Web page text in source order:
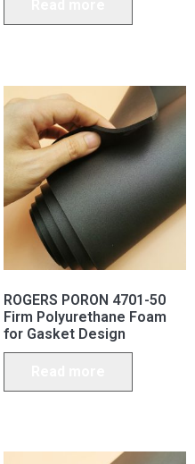
ROGERS PORON 4701-50
Firm Polyurethane Foam
for Gasket Design